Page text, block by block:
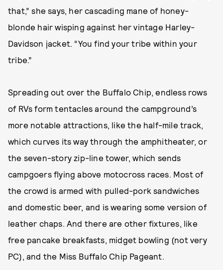
that,” she says, her cascading mane of honey-
blonde hair wisping against her vintage Harley-
Davidson jacket. “You find your tribe within your
tribe.”
Spreading out over the Buffalo Chip, endless rows
of RVs form tentacles around the campground’s
more notable attractions, like the half-mile track,
which curves its way through the amphitheater, or
the seven-story zip-line tower, which sends
campgoers flying above motocross races. Most of
the crowd is armed with pulled-pork sandwiches
and domestic beer, and is wearing some version of
leather chaps. And there are other fixtures, like
free pancake breakfasts, midget bowling (not very
PC), and the Miss Buffalo Chip Pageant.